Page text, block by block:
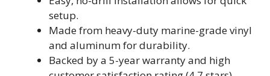
setup.
Made from heavy-duty marine-grade vinyl
and aluminum for durability.
Backed by a 5-year warranty and high